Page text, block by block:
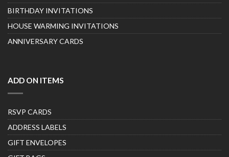
BIRTHDAY INVITATIONS
HOUSE WARMING INVITATIONS
ANNIVERSARY CARDS
ADD ON ITEMS
RSVP CARDS
ADDRESS LABELS
GIFT ENVELOPES